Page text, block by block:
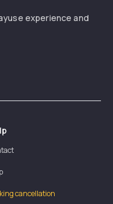
experience and
cancellation